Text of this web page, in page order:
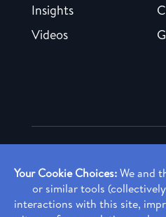
Insights
Videos